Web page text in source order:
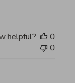
helpful?
0
0